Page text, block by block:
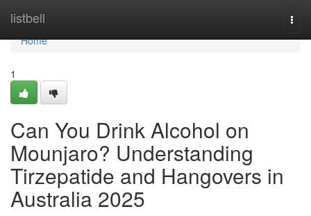
listbell
Home
Home
1
Can You Drink Alcohol on
Mounjaro? Understanding
Tirzepatide and Hangovers in
Australia 2025